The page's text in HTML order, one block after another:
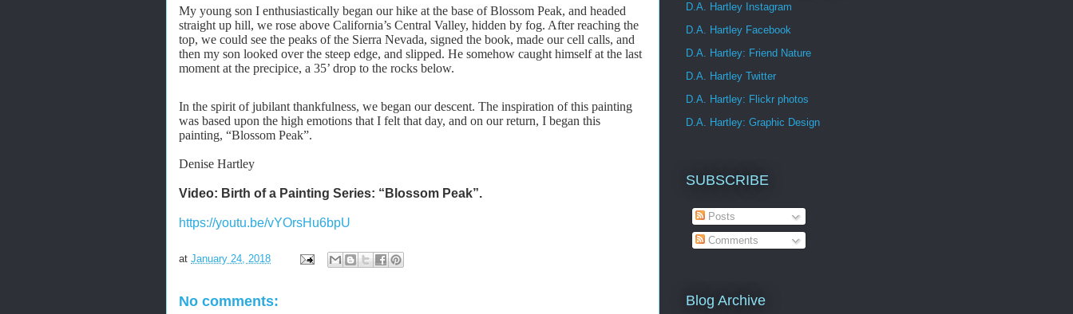
My young son I enthusiastically began our hike at the base of Blossom Peak, and headed
straight up hill, we rose above California’s Central Valley, hidden by fog. After reaching the
top, we could see the peaks of the Sierra Nevada, signed the book, made our cell calls, and
then my son looked over the steep edge, and slipped. He somehow caught himself at the last
moment at the precipice, a 35’ drop to the rocks below.
In the spirit of jubilant thankfulness, we began our descent. The inspiration of this painting
was based upon the high emotions that I felt that day, and on our return, I began this
painting, “Blossom Peak”.
Denise Hartley
Video: Birth of a Painting Series: “Blossom Peak”.
https://youtu.be/vYOrsHu6bpU
at January 24, 2018
No comments:
D.A. Hartley Instagram
D.A. Hartley Facebook
D.A. Hartley: Friend Nature
D.A. Hartley Twitter
D.A. Hartley: Flickr photos
D.A. Hartley: Graphic Design
SUBSCRIBE
Posts
Comments
Blog Archive